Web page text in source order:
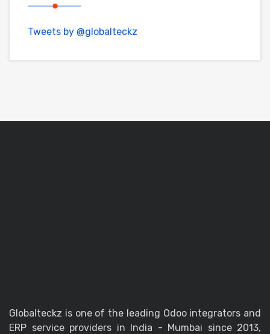
Tweets by @globalteckz
Globalteckz is one of the leading Odoo integrators and
ERP service providers in India - Mumbai since 2013,